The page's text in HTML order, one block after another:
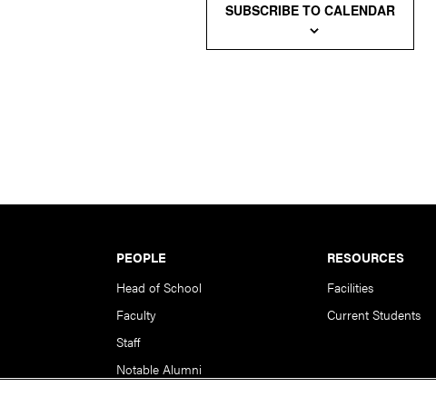
SUBSCRIBE TO CALENDAR
PEOPLE
Head of School
Faculty
Staff
Notable Alumni
RESOURCES
Facilities
Current Students